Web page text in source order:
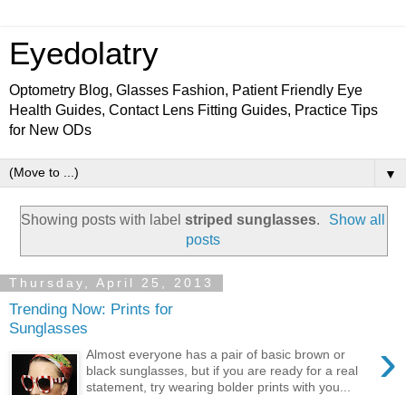
Eyedolatry
Optometry Blog, Glasses Fashion, Patient Friendly Eye
Health Guides, Contact Lens Fitting Guides, Practice Tips
for New ODs
▼
Showing posts with label striped sunglasses.
Show all
posts
Thursday, April 25, 2013
Trending Now: Prints for
Sunglasses
›
Almost everyone has a pair of basic brown or
black sunglasses, but if you are ready for a real
statement, try wearing bolder prints with you...